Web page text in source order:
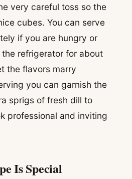
very careful toss so the
cubes. You can serve
if you are hungry or
refrigerator for about
the flavors marry
you can garnish the
sprigs of fresh dill to
professional and inviting
Is Special